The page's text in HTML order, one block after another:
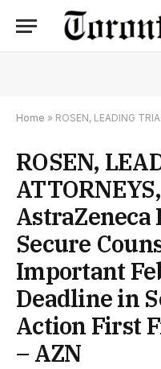
Home » ROSEN, LEADING TRIAL ATTORNEYS, Encourages AstraZeneca
ROSEN,
AstraZeneca
Secure
Important
Deadline in
Action First
– AZN